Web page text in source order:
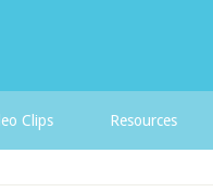
Clips Resources